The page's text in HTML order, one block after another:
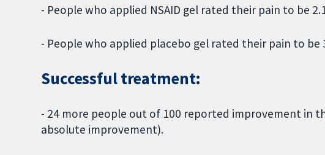
- People who applied NSAID gel rated their pain to be
- People who applied placebo gel rated their pain to be
Successful treatment:
- 24 more people out of 100 reported improvement in
absolute improvement).